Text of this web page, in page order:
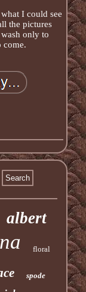
I could see
the pictures
only to
come.
albert
floral
spode